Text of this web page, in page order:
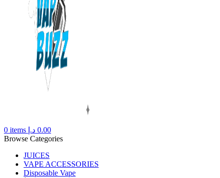
0 items 0.00 د.إ
Browse Categories
JUICES
VAPE ACCESSORIES
Disposable Vape